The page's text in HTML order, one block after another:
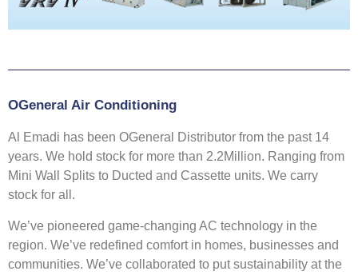
OGeneral Air Conditioning
Al Emadi has been OGeneral Distributor from the past 14
years. We hold stock for more than 2.2Million. Ranging from
Mini Wall Splits to Ducted and Cassette units. We carry
stock for all.
We’ve pioneered game-changing AC technology in the
region. We’ve redefined comfort in homes, businesses and
communities. We’ve collaborated to put sustainability at the